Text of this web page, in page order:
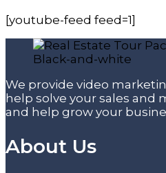
[youtube-feed feed=1]
We provide video
help solve your sales and
and help grow your
About Us